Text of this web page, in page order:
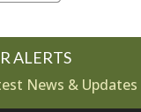
ALERTS
News & Updates